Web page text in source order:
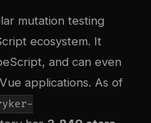
mutation testing
ecosystem. It
and can even
applications. As of